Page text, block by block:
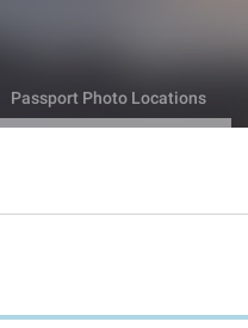
Passport Photo Locations